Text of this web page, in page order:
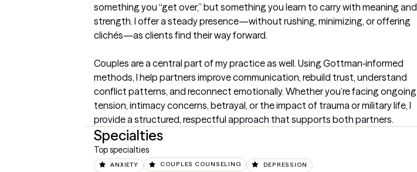
something you “get over,” but something you learn to carry with meaning and
strength. I offer a steady presence—without rushing, minimizing, or offering
clichés—as clients find their way forward.
Couples are a central part of my practice as well. Using Gottman‑informed
methods, I help partners improve communication, rebuild trust, understand
conflict patterns, and reconnect emotionally. Whether you’re facing ongoing
tension, intimacy concerns, betrayal, or the impact of trauma or military life, I
provide a structured, respectful approach that supports both partners.
Specialties
Top specialties
ANXIETY COUPLES COUNSELING DEPRESSION